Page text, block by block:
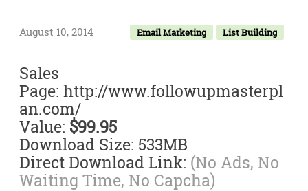
Email Marketing List Building
August 10, 2014
Sales
Page: http://www.followupmasterpl
an.com/
Value: $99.95
Download Size: 533MB
Direct Download Link: (No Ads, No
Waiting Time, No Capcha)